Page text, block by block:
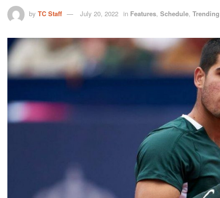
by TC Staff July 20, 2022 in Features, Schedule, Trending